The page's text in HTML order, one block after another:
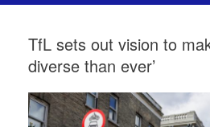
TfL sets out vision to
diverse than ever’